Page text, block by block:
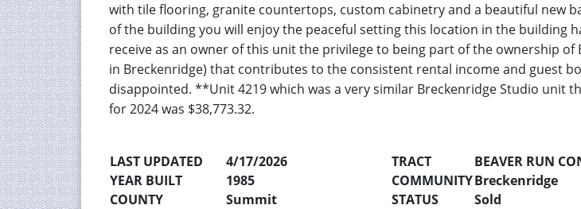
with tile flooring, granite countertops, custom cabinetry and a beautiful new
of the building you will enjoy the peaceful setting this location in the building
receive as an owner of this unit the privilege to being part of the ownership
in Breckenridge) that contributes to the consistent rental income and guest
disappointed. **Unit 4219 which was a very similar Breckenridge Studio unit
for 2024 was $38,773.32.
LAST UPDATED 4/17/2026 TRACT
BEAVER RUN
YEAR BUILT
1985 COMMUNITYBreckenridge
COUNTY
Summit STATUS
Sold